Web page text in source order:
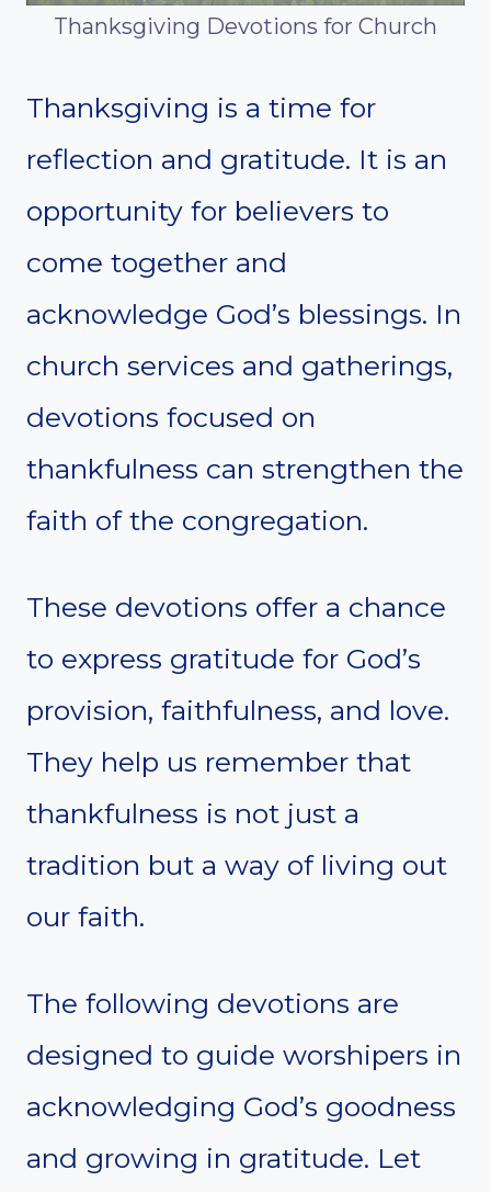
Thanksgiving Devotions for Church
Thanksgiving is a time for
reflection and gratitude. It is an
opportunity for believers to
come together and
acknowledge God’s blessings. In
church services and gatherings,
devotions focused on
thankfulness can strengthen the
faith of the congregation.
These devotions offer a chance
to express gratitude for God’s
provision, faithfulness, and love.
They help us remember that
thankfulness is not just a
tradition but a way of living out
our faith.
The following devotions are
designed to guide worshipers in
acknowledging God’s goodness
and growing in gratitude. Let